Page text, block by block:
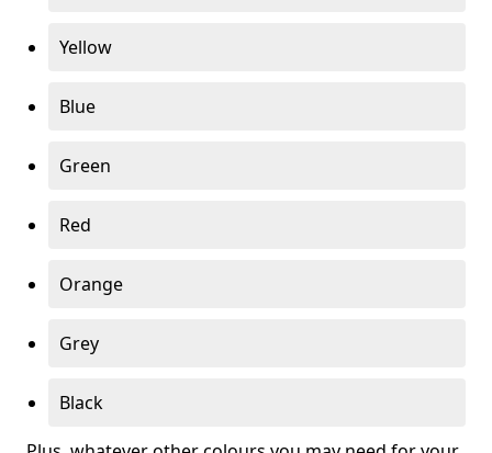
Yellow
Blue
Green
Red
Orange
Grey
Black